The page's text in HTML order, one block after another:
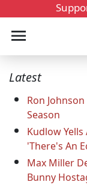
Latest
Ron
Season
Kudlow
'There's An
Max Miller
Bunny